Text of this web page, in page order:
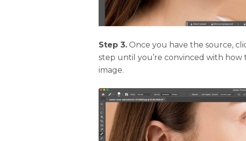
Step 3. Once you have the source,
step until you’re convinced with how
image.